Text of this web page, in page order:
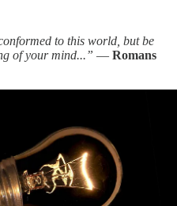
to this world, but be
of your mind...” — Romans